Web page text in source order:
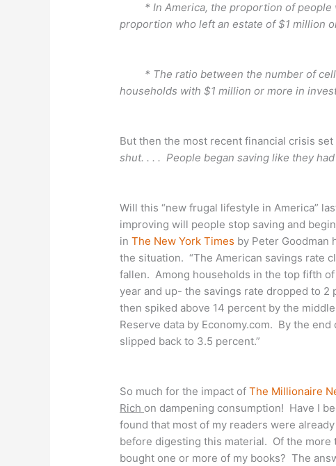
* In America, the proportion of people
proportion who left an estate of $1 million
* The ratio between the number of cell
households with $1 million or more in
But then the most recent financial crisis
shut. . . . People began saving like they
Will this “new frugal lifestyle in America”
improving will people stop saving and
inThe New York Times by Peter Goodman
the situation. “The American savings rate
fallen. Among households in the top fifth
year and up- the savings rate dropped to
then spiked above 14 percent by the
Reserve data by Economy.com. By the
slipped back to 3.5 percent.”
So much for the impact ofThe Millionaire
Rich on dampening consumption! Have I
found that most of my readers were
before digesting this material. Of the more
bought one or more of my books? The